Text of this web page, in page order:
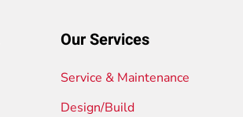
Our Services
Service & Maintenance
Design/Build